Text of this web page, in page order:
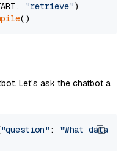
"retrieve")
Let's ask the chatbot a
"question" :
"What data